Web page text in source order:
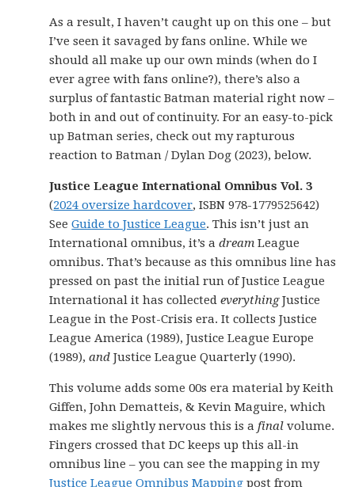
As a result, I haven’t caught up on this one – but
I’ve seen it savaged by fans online. While we
should all make up our own minds (when do I
ever agree with fans online?), there’s also a
surplus of fantastic Batman material right now –
both in and out of continuity. For an easy-to-pick
up Batman series, check out my rapturous
reaction to Batman / Dylan Dog (2023), below.
Justice League International Omnibus Vol. 3
(2024 oversize hardcover, ISBN 978-1779525642)
SeeGuide to Justice League. This isn’t just an
International omnibus, it’s adream League
omnibus. That’s because as this omnibus line has
pressed on past the initial run of Justice League
International it has collectedeverythingJustice
League in the Post-Crisis era. It collects Justice
League America (1989), Justice League Europe
(1989),and Justice League Quarterly (1990).
This volume adds some 00s era material by Keith
Giffen, John Dematteis, & Kevin Maguire, which
makes me slightly nervous this is afinal volume.
Fingers crossed that DC keeps up this all-in
omnibus line – you can see the mapping in my
Justice League Omnibus Mapping post from